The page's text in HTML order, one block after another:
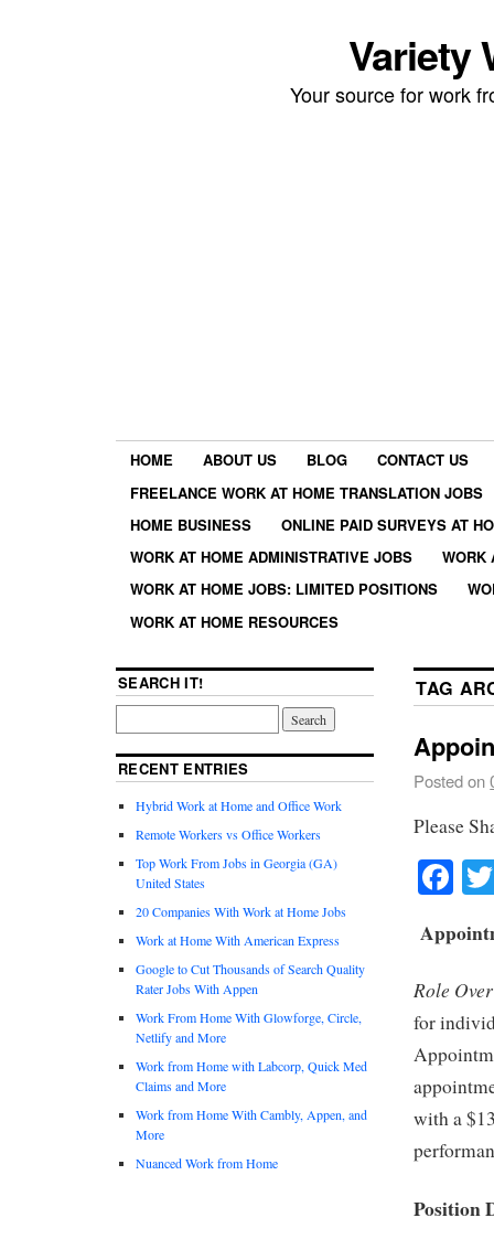
Variety
Your source for work
HOME ABOUT US BLOG
CONTACT US
FREELANCE WORK AT HOME TRANSLATION JOBS
HOME BUSINESS
ONLINE PAID SURVEYS AT
WORK AT HOME ADMINISTRATIVE JOBS
WORK
WORK AT HOME JOBS: LIMITED POSITIONS
WORK AT HOME RESOURCES
TAG
Posted on
Please
Role
for
with a
Position
SEARCH IT!
RECENT ENTRIES
Hybrid Work at Home and Office Work
Remote Workers vs Office Workers
Top Work From Jobs in Georgia (GA)
United States
20 Companies With Work at Home Jobs
Work at Home With American Express
Google to Cut Thousands of Search Quality
Rater Jobs With Appen
Work From Home With Glowforge, Circle,
Netlify and More
Work from Home with Labcorp, Quick Med
Claims and More
Work from Home With Cambly, Appen, and
More
Nuanced Work from Home